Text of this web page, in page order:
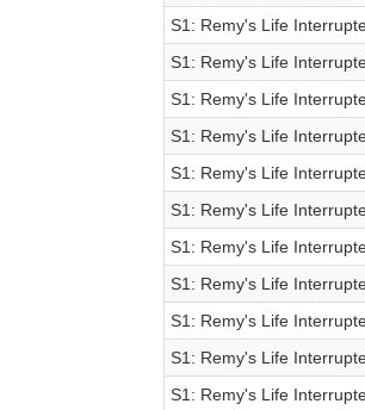
S1: Remy's Life
S1: Remy's Life
S1: Remy's Life
S1: Remy's Life
S1: Remy's Life
S1: Remy's Life
S1: Remy's Life
S1: Remy's Life
S1: Remy's Life
S1: Remy's Life
S1: Remy's Life